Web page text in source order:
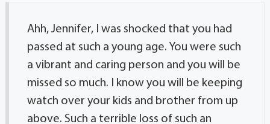
Ahh, Jennifer, I was shocked that you had
passed at such a young age. You were such
a vibrant and caring person and you will be
missed so much. I know you will be keeping
watch over your kids and brother from up
above. Such a terrible loss of such an